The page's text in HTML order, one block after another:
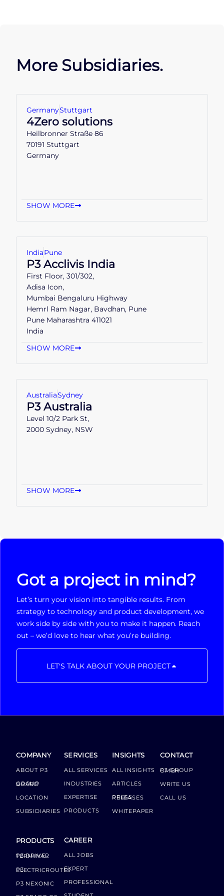
More Subsidiaries.
GermanyStuttgart
4Zero solutions
Heilbronner Straße 86
70191 Stuttgart
Germany
SHOW MORE
IndiaPune
P3 Acclivis India
First Floor, 301/302,
Adisa Icon,
Mumbai Bengaluru Highway
Hemrl Ram Nagar, Bavdhan, Pune
Pune Maharashtra 411021
India
SHOW MORE
AustraliaSydney
P3 Australia
Level 10/2 Park St,
2000 Sydney, NSW
SHOW MORE
Got a project in mind?
Let’s turn your vision into tangible results. From
strategy to technology and product development, we
work side by side with you to make it happen. Reach
out – we’d love to hear what you’re building.
LET'S TALK ABOUT YOUR PROJECT
COMPANY
ABOUT P3
GROUP BOARD
LOCATION
SUBSIDIARIES
PRODUCTS
P3 DRIVER TERMINAL
P3 ELECTRICROUTES
P3 NEXONIC
SERVICES
ALL SERVICES
INDUSTRIES
EXPERTISE
PRODUCTS
CAREER
ALL JOBS
EXPERT
PROFESSIONAL
INSIGHTS
ALL INSIGHTS
ARTICLES
PRESS RELEASES
WHITEPAPER
CONTACT
P3 GROUP GMBH
WRITE US
CALL US